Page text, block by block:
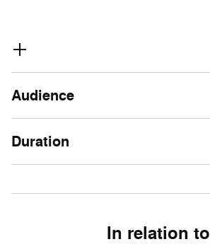
Audience
Duration
In relation to